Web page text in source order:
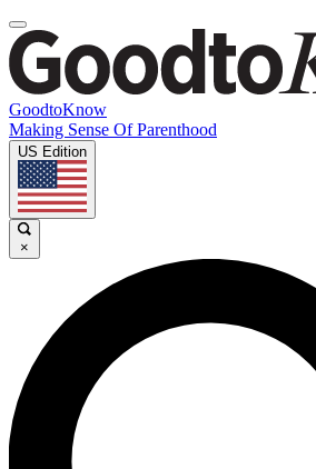
GoodtoKnow
Making Sense Of Parenthood
US Edition
×